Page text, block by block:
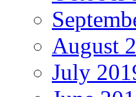
August
July